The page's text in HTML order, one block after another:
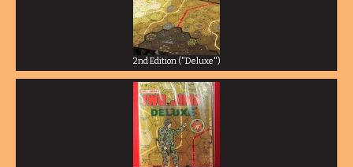
2nd Edition ("Deluxe")